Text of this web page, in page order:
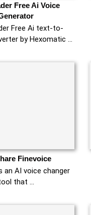
Free Ai Voice
Free Ai text-to-
by Hexomatic …
Finevoice
an AI voice changer
that …